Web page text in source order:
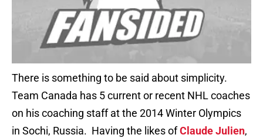
There is something to be said about simplicity.
Team Canada has 5 current or recent NHL coaches
on his coaching staff at the 2014 Winter Olympics
in Sochi, Russia. Having the likes ofClaude Julien,